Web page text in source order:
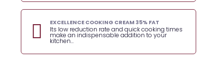
EXCELLENCE COOKING CREAM 35% FAT
Its low reduction rate and quick cooking times
make an indispensable addition to your
kitchen...